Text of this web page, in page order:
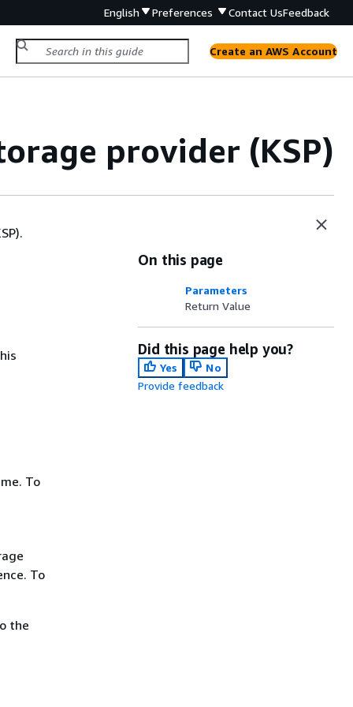
English Preferences Contact UsFeedback
Create an AWS Account
provider (KSP)
To
To
the
On this page
Parameters
Return Value
Did this page help you?
Yes
No
Provide feedback